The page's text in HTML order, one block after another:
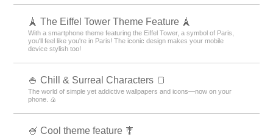
🗼 The Eiffel Tower Theme Feature 🗼
With a smartphone theme featuring the Eiffel Tower, a symbol of Paris,
you'll feel like you're in Paris! The iconic design makes your mobile
device stylish too!
🍚 Chill & Surreal Characters 🍞
The world of simple yet addictive wallpapers and icons—now on your
phone. 🍙
🍧 Cool theme feature 🎐